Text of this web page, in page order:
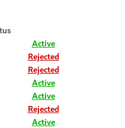
Active
Rejected
Rejected
Active
Active
Rejected
Active